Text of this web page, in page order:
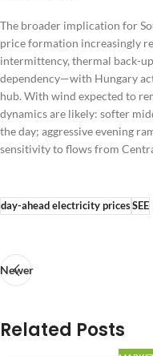
The broader implication for
price formation increasingly
intermittency, thermal back-
dependency—with Hungary
hub. With wind expected to
dynamics are likely: softer
the day; aggressive evening
sensitivity to flows from
day-ahead electricity pricesSEE
Newer
Related Posts